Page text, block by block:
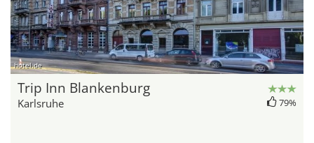
hotel.de
Trip Inn Blankenburg
Karlsruhe 79%